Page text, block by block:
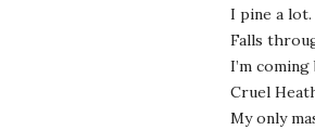
I pine a
Falls
I’m coming
Cruel
My only